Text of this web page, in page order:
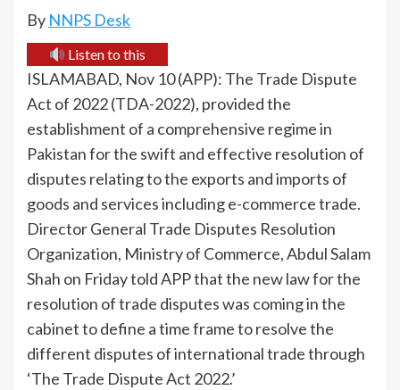
By NNPS Desk
Listen to this
ISLAMABAD, Nov 10 (APP): The Trade Dispute
Act of 2022 (TDA-2022), provided the
establishment of a comprehensive regime in
Pakistan for the swift and effective resolution of
disputes relating to the exports and imports of
goods and services including e-commerce trade.
Director General Trade Disputes Resolution
Organization, Ministry of Commerce, Abdul Salam
Shah on Friday told APP that the new law for the
resolution of trade disputes was coming in the
cabinet to define a time frame to resolve the
different disputes of international trade through
‘The Trade Dispute Act 2022.’